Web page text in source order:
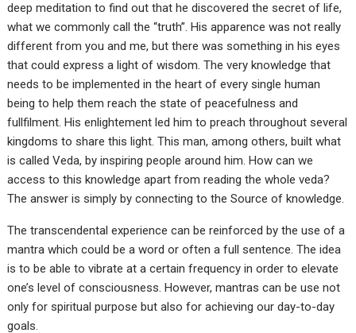
deep meditation to find out that he discovered the secret of life,
what we commonly call the “truth”. His apparence was not really
different from you and me, but there was something in his eyes
that could express a light of wisdom. The very knowledge that
needs to be implemented in the heart of every single human
being to help them reach the state of peacefulness and
fullfilment. His enlightement led him to preach throughout several
kingdoms to share this light. This man, among others, built what
is called Veda, by inspiring people around him. How can we
access to this knowledge apart from reading the whole veda?
The answer is simply by connecting to the Source of knowledge.
The transcendental experience can be reinforced by the use of a
mantra which could be a word or often a full sentence. The idea
is to be able to vibrate at a certain frequency in order to elevate
one’s level of consciousness. However, mantras can be use not
only for spiritual purpose but also for achieving our day-to-day
goals.